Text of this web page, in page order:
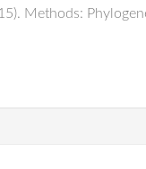
Methods: